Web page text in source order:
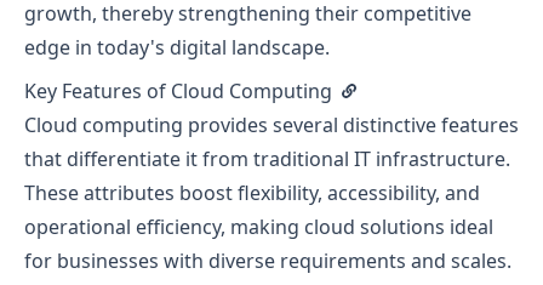
growth, thereby strengthening their competitive
edge in today's digital landscape.
Key Features of Cloud Computing
Cloud computing provides several distinctive features
that differentiate it from traditional IT infrastructure.
These attributes boost flexibility, accessibility, and
operational efficiency, making cloud solutions ideal
for businesses with diverse requirements and scales.